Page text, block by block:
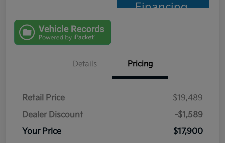
Financing
Details Pricing
Retail Price
$19,489
Dealer Discount
-$1,589
Your Price
$17,900